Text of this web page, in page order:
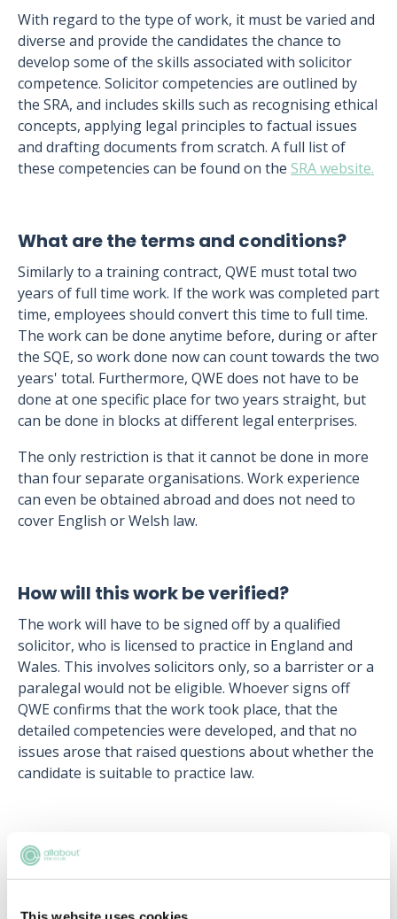
With regard to the type of work, it must be varied and
diverse and provide the candidates the chance to
develop some of the skills associated with solicitor
competence. Solicitor competencies are outlined by
the SRA, and includes skills such as recognising ethical
concepts, applying legal principles to factual issues
and drafting documents from scratch. A full list of
these competencies can be found on the SRA website.
What are the terms and conditions?
Similarly to a training contract, QWE must total two
years of full time work. If the work was completed part
time, employees should convert this time to full time.
The work can be done anytime before, during or after
the SQE, so work done now can count towards the two
years' total. Furthermore, QWE does not have to be
done at one specific place for two years straight, but
can be done in blocks at different legal enterprises.
The only restriction is that it cannot be done in more
than four separate organisations. Work experience
can even be obtained abroad and does not need to
cover English or Welsh law.
How will this work be verified?
The work will have to be signed off by a qualified
solicitor, who is licensed to practice in England and
Wales. This involves solicitors only, so a barrister or a
paralegal would not be eligible. Whoever signs off
QWE confirms that the work took place, that the
detailed competencies were developed, and that no
issues arose that raised questions about whether the
candidate is suitable to practice law.
Upcoming events
RECENTLY ADDED